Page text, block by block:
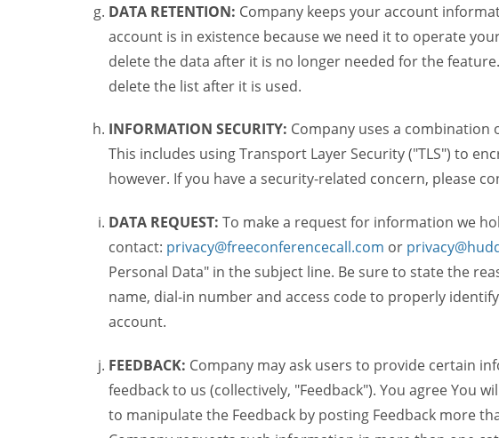
DATA RETENTION: Company keeps your account
account is in existence because we need it to operate
delete the data after it is no longer needed for the
delete the list after it is used.
INFORMATION SECURITY: Company uses a
This includes using Transport Layer Security ("TLS") to
however. If you have a security-related concern, please
DATA REQUEST: To make a request for information we
contact: privacy@freeconferencecall.com or
Personal Data" in the subject line. Be sure to state the
name, dial-in number and access code to properly
account.
FEEDBACK: Company may ask users to provide certain
feedback to us (collectively, "Feedback"). You agree You
to manipulate the Feedback by posting Feedback more